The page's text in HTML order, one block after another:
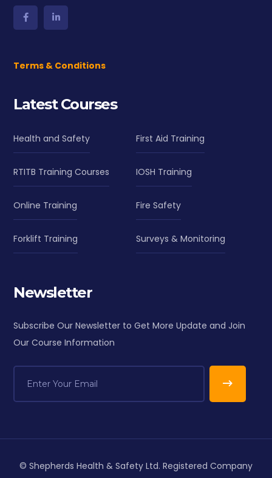
Terms & Conditions
Latest Courses
Health and Safety First Aid Training
RTITB Training Courses IOSH Training
Online Training Fire Safety
Forklift Training Surveys & Monitoring
Newsletter
Subscribe Our Newsletter to Get More Update and Join
Our Course Information
© Shepherds Health & Safety Ltd. Registered Company